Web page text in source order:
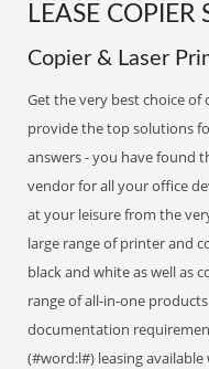
LEASE
Copier & Laser
Get the very best choice of
provide the top solutions
answers - you have found
vendor for all your office
at your leisure from the
large range of printer and
black and white as well as
range of all-in-one
documentation
(#word:l#) leasing